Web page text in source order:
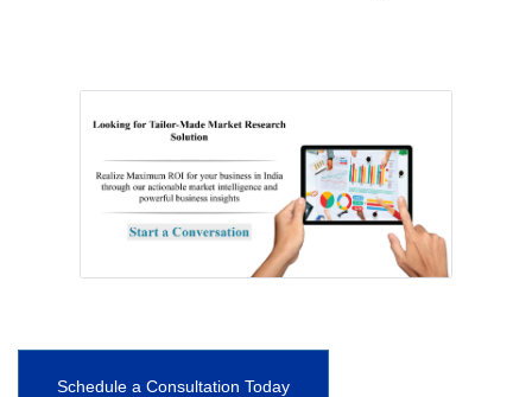
Schedule a Consultation Today